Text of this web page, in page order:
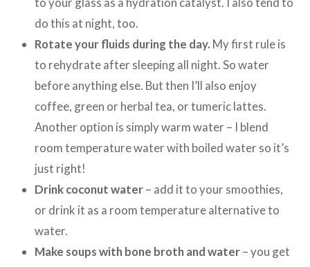
do this at night, too.
Rotate your fluids during the day. My first rule is
to rehydrate after sleeping all night. So water
before anything else. But then I’ll also enjoy
coffee, green or herbal tea, or tumeric lattes.
Another option is simply warm water – I blend
room temperature water with boiled water so it’s
just right!
Drink coconut water– add it to your smoothies,
or drink it as a room temperature alternative to
water.
Make soups with bone broth and water– you get